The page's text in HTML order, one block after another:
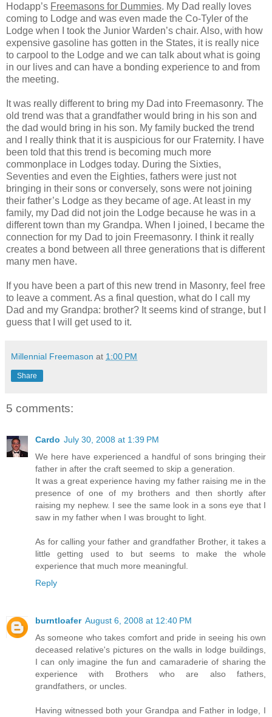
Hodapp’s Freemasons for Dummies. My Dad really loves
coming to Lodge and was even made the Co-Tyler of the
Lodge when I took the Junior Warden’s chair. Also, with how
expensive gasoline has gotten in the States, it is really nice
to carpool to the Lodge and we can talk about what is going
in our lives and can have a bonding experience to and from
the meeting.
It was really different to bring my Dad into Freemasonry. The
old trend was that a grandfather would bring in his son and
the dad would bring in his son. My family bucked the trend
and I really think that it is auspicious for our Fraternity. I have
been told that this trend is becoming much more
commonplace in Lodges today. During the Sixties,
Seventies and even the Eighties, fathers were just not
bringing in their sons or conversely, sons were not joining
their father’s Lodge as they became of age. At least in my
family, my Dad did not join the Lodge because he was in a
different town than my Grandpa. When I joined, I became the
connection for my Dad to join Freemasonry. I think it really
creates a bond between all three generations that is different
many men have.
If you have been a part of this new trend in Masonry, feel free
to leave a comment. As a final question, what do I call my
Dad and my Grandpa: brother? It seems kind of strange, but I
guess that I will get used to it.
Millennial Freemason at 1:00 PM
Share
5 comments:
Cardo July 30, 2008 at 1:39 PM
We here have experienced a handful of sons bringing their
father in after the craft seemed to skip a generation.
It was a great experience having my father raising me in the
presence of one of my brothers and then shortly after
raising my nephew. I see the same look in a sons eye that I
saw in my father when I was brought to light.
As for calling your father and grandfather Brother, it takes a
little getting used to but seems to make the whole
experience that much more meaningful.
Reply
burntloafer August 6, 2008 at 12:40 PM
As someone who takes comfort and pride in seeing his own
deceased relative's pictures on the walls in lodge buildings,
I can only imagine the fun and camaraderie of sharing the
experience with Brothers who are also fathers,
grandfathers, or uncles.
Having witnessed both your Grandpa and Father in lodge, I